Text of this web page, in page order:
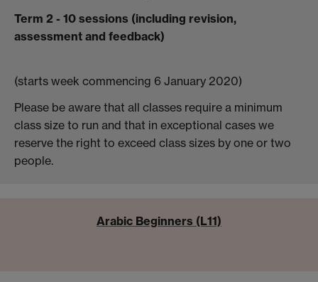
Term 2 - 10 sessions (including revision,
assessment and feedback)
(starts week commencing 6 January 2020)
Please be aware that all classes require a minimum
class size to run and that in exceptional cases we
reserve the right to exceed class sizes by one or two
people.
Arabic Beginners (L11)